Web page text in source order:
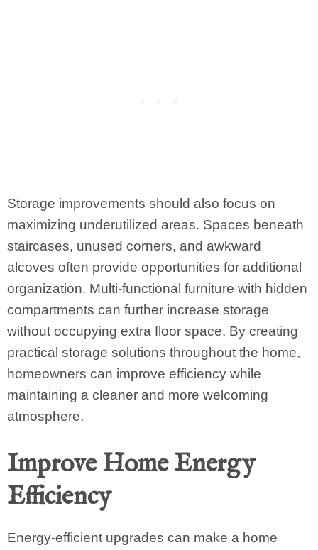
Storage improvements should also focus on
maximizing underutilized areas. Spaces beneath
staircases, unused corners, and awkward
alcoves often provide opportunities for additional
organization. Multi-functional furniture with hidden
compartments can further increase storage
without occupying extra floor space. By creating
practical storage solutions throughout the home,
homeowners can improve efficiency while
maintaining a cleaner and more welcoming
atmosphere.
Improve Home Energy
Efficiency
Energy-efficient upgrades can make a home